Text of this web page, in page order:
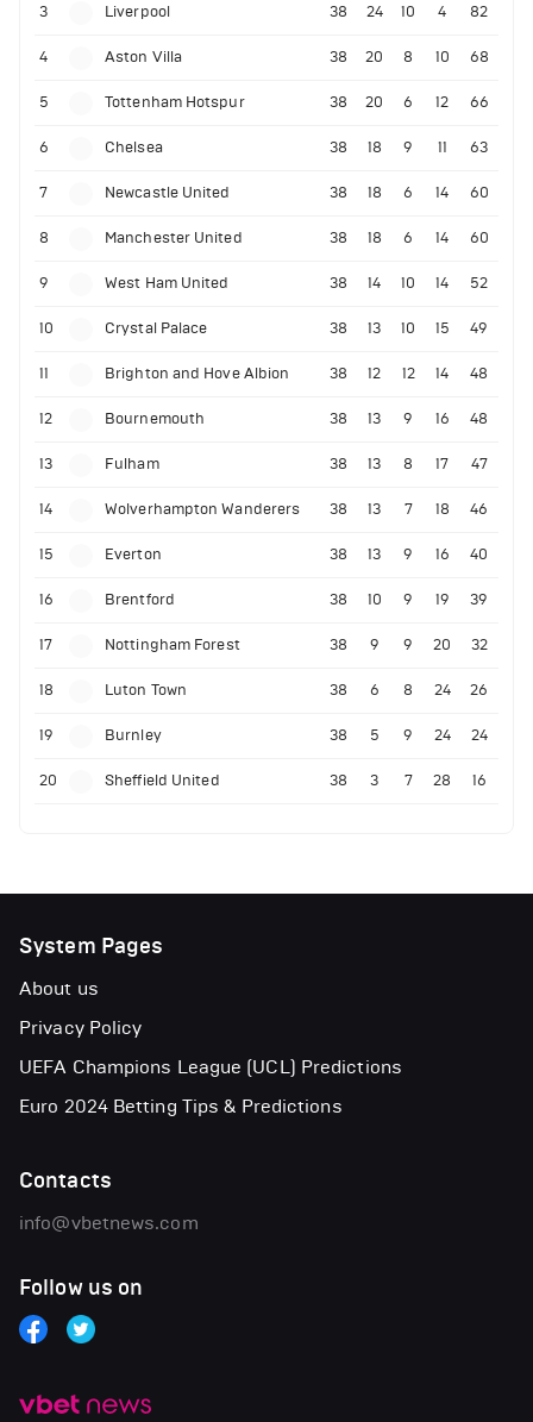
3 Liverpool 38 24 10 4 82
4 Aston Villa 38 20 8 10 68
5 Tottenham Hotspur 38 20 6 12 66
6 Chelsea 38 18 9 11 63
7 Newcastle United 38 18 6 14 60
8 Manchester United 38 18 6 14 60
9 West Ham United 38 14 10 14 52
10 Crystal Palace 38 13 10 15 49
11 Brighton and Hove Albion 38 12 12 14 48
12 Bournemouth 38 13 9 16 48
13 Fulham 38 13 8 17 47
14 Wolverhampton Wanderers 38 13 7 18 46
15 Everton 38 13 9 16 40
16 Brentford 38 10 9 19 39
17 Nottingham Forest 38 9 9 20 32
18 Luton Town 38 6 8 24 26
19 Burnley 38 5 9 24 24
20 Sheffield United 38 3 7 28 16
System Pages
About us
Privacy Policy
UEFA Champions League (UCL) Predictions
Euro 2024 Betting Tips & Predictions
Contacts
info@vbetnews.com
Follow us on